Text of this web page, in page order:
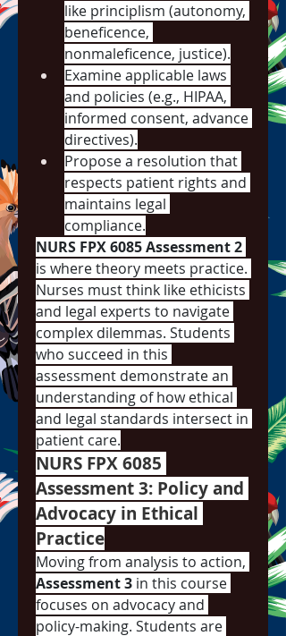
like principlism (autonomy,
beneficence,
nonmaleficence, justice).
Examine applicable laws
and policies (e.g., HIPAA,
informed consent, advance
directives).
Propose a resolution that
respects patient rights and
maintains legal
compliance.
NURS FPX 6085 Assessment 2
is where theory meets practice.
Nurses must think like ethicists
and legal experts to navigate
complex dilemmas. Students
who succeed in this
assessment demonstrate an
understanding of how ethical
and legal standards intersect in
patient care.
NURS FPX 6085
Assessment 3: Policy and
Advocacy in Ethical
Practice
Assessment 3 in this course
focuses on advocacy and
policy-making. Students are